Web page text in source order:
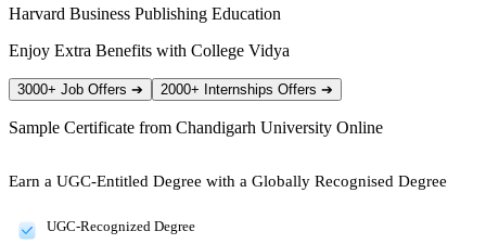
Harvard Business Publishing Education
Enjoy Extra Benefits with College Vidya
3000+ Job Offers ➔ 2000+ Internships Offers ➔
Sample Certificate from Chandigarh University Online
Earn a UGC-Entitled Degree with a Globally Recognised Degree
UGC-Recognized Degree